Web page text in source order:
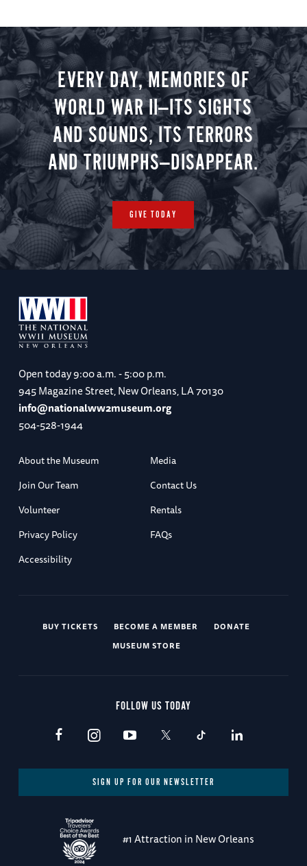
EVERY DAY, MEMORIES OF
WORLD WAR II—ITS SIGHTS
AND SOUNDS, ITS TERRORS
AND TRIUMPHS—DISAPPEAR.
GIVE TODAY
Open today9:00 a.m. - 5:00 p.m.
945 Magazine Street, New Orleans, LA 70130
info@nationalww2museum.org
504-528-1944
About the Museum
Media
Join Our Team
Contact Us
Volunteer
Rentals
Privacy Policy
FAQs
Accessibility
BUY TICKETS BECOME A MEMBER
DONATE
MUSEUM STORE
FOLLOW US TODAY
SIGN UP FOR OUR NEWSLETTER
#1 Attraction in New Orleans